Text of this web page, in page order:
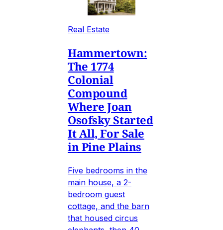
Real Estate
Hammertown:
The 1774
Colonial
Compound
Where Joan
Osofsky Started
It All, For Sale
in Pine Plains
Five bedrooms in the
main house, a 2-
bedroom guest
cottage, and the barn
that housed circus